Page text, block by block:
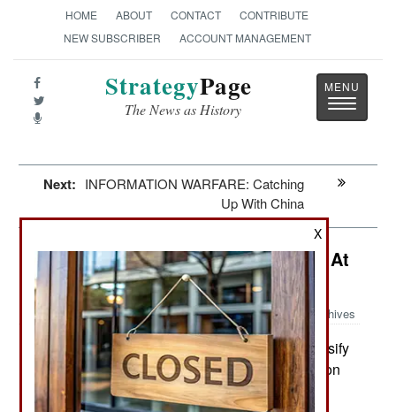
HOME ABOUT CONTACT
CONTRIBUTE
NEW SUBSCRIBER
ACCOUNT MANAGEMENT
StrategyPage
The News as History
Toggle
Next: INFORMATION WARFARE: Catching
Up With China
Mexico: Internet Buzz Causes Pain At
The Top
Archives
February 5, 2015: The government intends to intensify
anti-corruption efforts as well as the crackdown on
organized crime operations in three states.
X